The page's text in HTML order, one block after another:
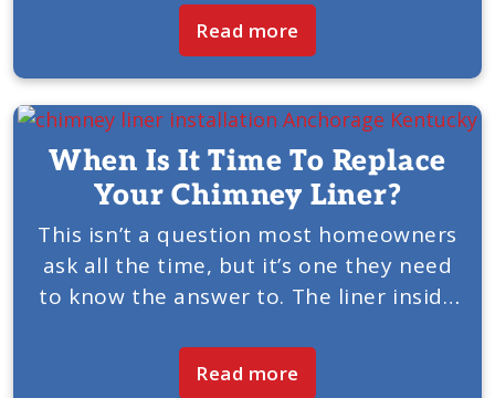
independent home inspector. American
Chimney & Fireplace of...
Read more
When Is It Time To Replace
Your Chimney Liner?
This isn’t a question most homeowners
ask all the time, but it’s one they need
to know the answer to. The liner inside
that allows the chimney and fireplace...
Read more